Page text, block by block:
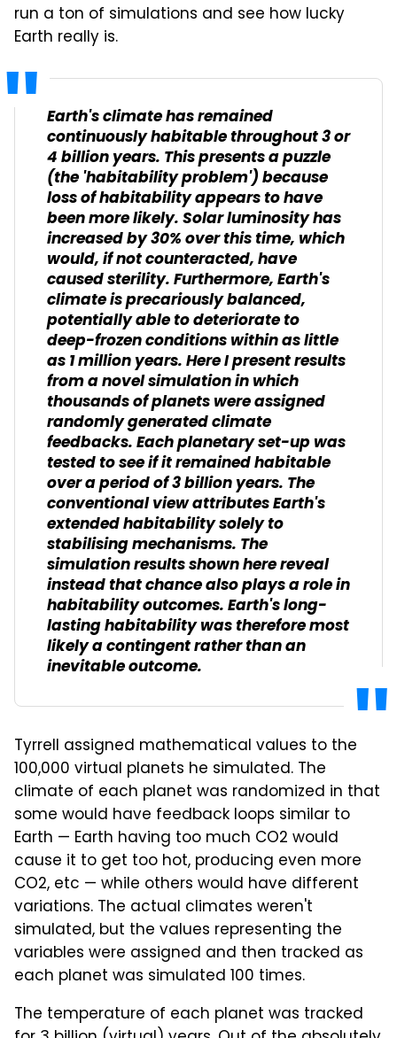
run a ton of simulations and see how lucky
Earth really is.
Earth's climate has remained
continuously habitable throughout 3 or
4 billion years. This presents a puzzle
(the 'habitability problem') because
loss of habitability appears to have
been more likely. Solar luminosity has
increased by 30% over this time, which
would, if not counteracted, have
caused sterility. Furthermore, Earth's
climate is precariously balanced,
potentially able to deteriorate to
deep-frozen conditions within as little
as 1 million years. Here I present results
from a novel simulation in which
thousands of planets were assigned
randomly generated climate
feedbacks. Each planetary set-up was
tested to see if it remained habitable
over a period of 3 billion years. The
conventional view attributes Earth's
extended habitability solely to
stabilising mechanisms. The
simulation results shown here reveal
instead that chance also plays a role in
habitability outcomes. Earth's long-
lasting habitability was therefore most
likely a contingent rather than an
inevitable outcome.
Tyrrell assigned mathematical values to the
100,000 virtual planets he simulated. The
climate of each planet was randomized in that
some would have feedback loops similar to
Earth — Earth having too much CO2 would
cause it to get too hot, producing even more
CO2, etc — while others would have different
variations. The actual climates weren't
simulated, but the values representing the
variables were assigned and then tracked as
each planet was simulated 100 times.
The temperature of each planet was tracked